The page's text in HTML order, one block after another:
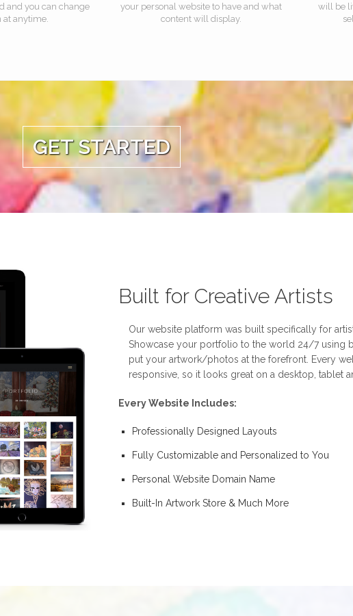
and you can change
at anytime.
your personal website to have and what
content will display.
will be
GET STARTED
Built for Creative Artists
Our website platform was built specifically for
Showcase your portfolio to the world 24/7 using
put your artwork/photos at the forefront. Every
responsive, so it looks great on a desktop, tablet
Every Website Includes:
Professionally Designed Layouts
Fully Customizable and Personalized to You
Personal Website Domain Name
Built-In Artwork Store & Much More